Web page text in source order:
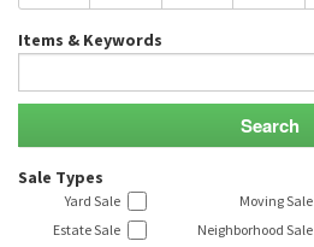
Items & Keywords
Sale Types
Yard Sale Moving Sale
Estate Sale
Neighborhood Sale